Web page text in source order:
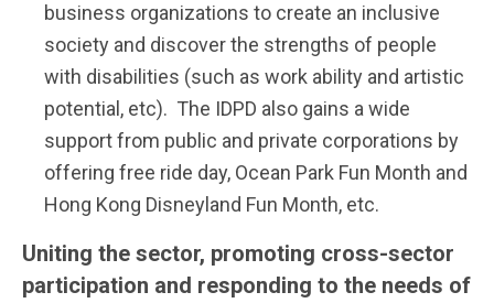
business organizations to create an inclusive
society and discover the strengths of people
with disabilities (such as work ability and artistic
potential, etc). The IDPD also gains a wide
support from public and private corporations by
offering free ride day, Ocean Park Fun Month and
Hong Kong Disneyland Fun Month, etc.
Uniting the sector, promoting cross-sector
participation and responding to the needs of